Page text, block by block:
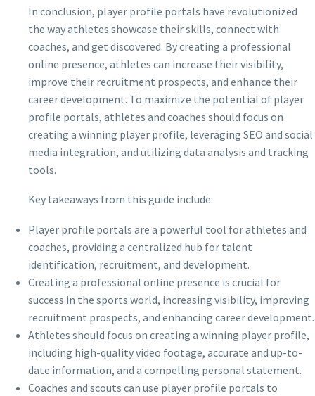
In conclusion, player profile portals have revolutionized
the way athletes showcase their skills, connect with
coaches, and get discovered. By creating a professional
online presence, athletes can increase their visibility,
improve their recruitment prospects, and enhance their
career development. To maximize the potential of player
profile portals, athletes and coaches should focus on
creating a winning player profile, leveraging SEO and social
media integration, and utilizing data analysis and tracking
tools.
Key takeaways from this guide include:
Player profile portals are a powerful tool for athletes and
coaches, providing a centralized hub for talent
identification, recruitment, and development.
Creating a professional online presence is crucial for
success in the sports world, increasing visibility, improving
recruitment prospects, and enhancing career development.
Athletes should focus on creating a winning player profile,
including high-quality video footage, accurate and up-to-
date information, and a compelling personal statement.
Coaches and scouts can use player profile portals to